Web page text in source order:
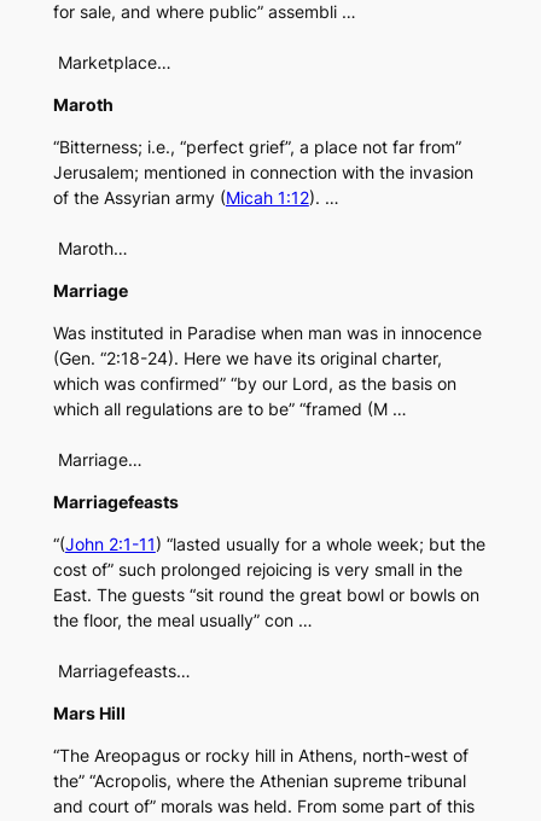
for sale, and where public” assembli …
Marketplace…
Maroth
“Bitterness; i.e., “perfect grief”, a place not far from”
Jerusalem; mentioned in connection with the invasion
of the Assyrian army (Micah 1:12). …
Maroth…
Marriage
Was instituted in Paradise when man was in innocence
(Gen. “2:18-24). Here we have its original charter,
which was confirmed” “by our Lord, as the basis on
which all regulations are to be” “framed (M …
Marriage…
Marriagefeasts
“(John 2:1-11) “lasted usually for a whole week; but the
cost of” such prolonged rejoicing is very small in the
East. The guests “sit round the great bowl or bowls on
the floor, the meal usually” con …
Marriagefeasts…
Mars Hill
“The Areopagus or rocky hill in Athens, north-west of
the” “Acropolis, where the Athenian supreme tribunal
and court of” morals was held. From some part of this